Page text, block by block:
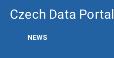
Czech Data Portal
NEWS